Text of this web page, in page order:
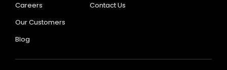
Careers
Our Customers
Blog
Contact Us